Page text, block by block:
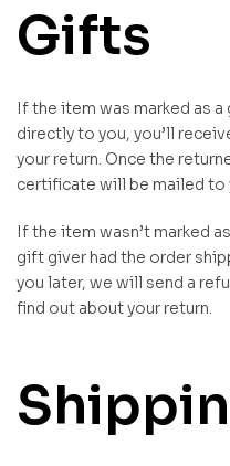
Gifts
If the item was marked as
directly to you, you’ll
your return. Once the
certificate will be mailed to
If the item wasn’t marked
gift giver had the order
you later, we will send a
find out about your return.